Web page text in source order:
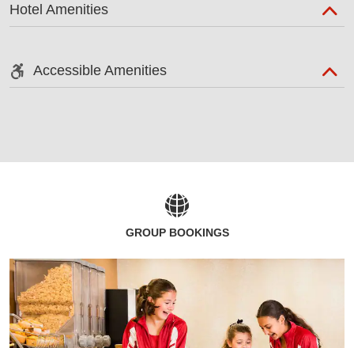
Hotel Amenities
Accessible Amenities
GROUP BOOKINGS